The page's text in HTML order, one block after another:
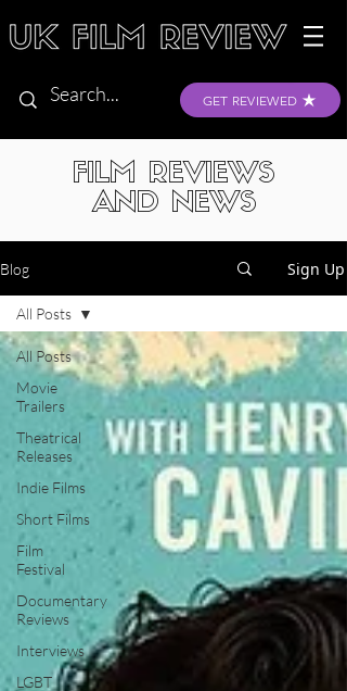
GET REVIEWED
FILM REVIEWS
AND NEWS
Blog Sign Up
All Posts
Movie
Trailers
Theatrical
Releases
Indie Films
Short Films
Film
Festival
Documentary
Reviews
Interviews
LGBT
All Posts